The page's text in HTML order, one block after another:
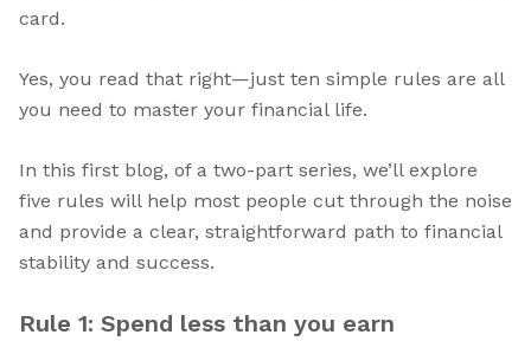
card.
Yes, you read that right—just ten simple rules are all
you need to master your financial life.
In this first blog, of a two-part series, we’ll explore
five rules will help most people cut through the noise
and provide a clear, straightforward path to financial
stability and success.
Rule 1: Spend less than you earn